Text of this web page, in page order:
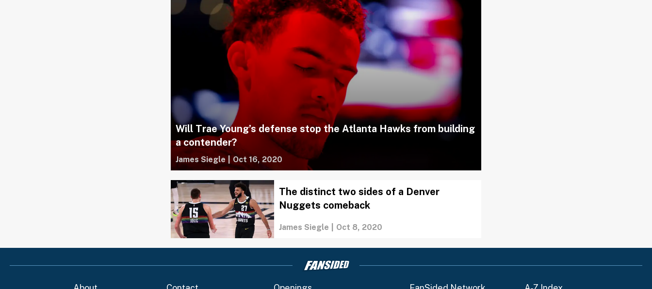
Will Trae Young’s defense stop the Atlanta Hawks from building
a contender?
James Siegle Oct 16, 2020
The distinct two sides of a Denver
Nuggets comeback
James Siegle Oct 8, 2020